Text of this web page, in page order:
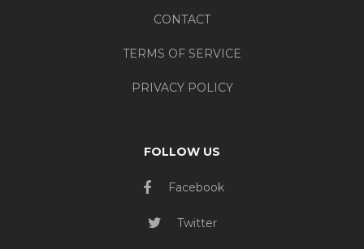
CONTACT
TERMS OF SERVICE
PRIVACY POLICY
FOLLOW US
Facebook
Twitter